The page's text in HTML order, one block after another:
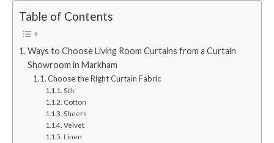
Table of Contents
Ways to Choose Living Room Curtains from a Curtain
Showroom in Markham
Choose the Right Curtain Fabric
Silk
Cotton
Sheers
Velvet
Linen